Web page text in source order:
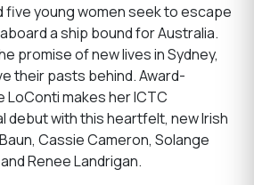
five young women seek to escape
a ship bound for Australia.
promise of new lives in Sydney,
their pasts behind. Award-
LoConti makes her ICTC
debut with this heartfelt, new Irish
Cassie Cameron, Solange
Renee Landrigan.